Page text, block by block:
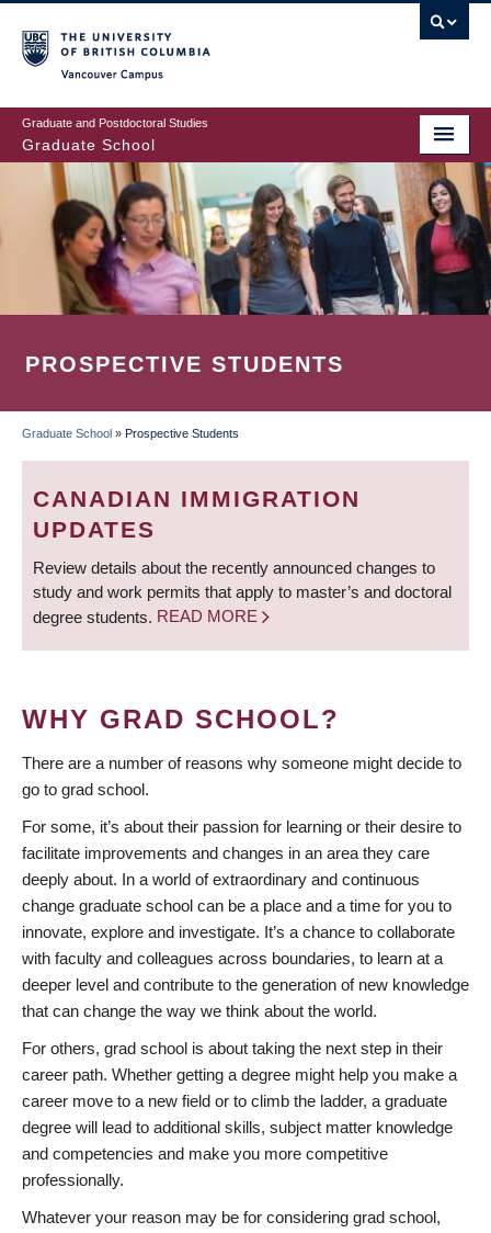
to
main
content
Graduate and Postdoctoral Studies
Graduate School
PROSPECTIVE STUDENTS
BREADCRUMB
Graduate School » Prospective Students
CANADIAN IMMIGRATION
UPDATES
Review details about the recently announced changes to
study and work permits that apply to master’s and doctoral
degree students. READ MORE
WHY GRAD SCHOOL?
There are a number of reasons why someone might decide to
go to grad school.
For some, it’s about their passion for learning or their desire to
facilitate improvements and changes in an area they care
deeply about. In a world of extraordinary and continuous
change graduate school can be a place and a time for you to
innovate, explore and investigate. It’s a chance to collaborate
with faculty and colleagues across boundaries, to learn at a
deeper level and contribute to the generation of new knowledge
that can change the way we think about the world.
For others, grad school is about taking the next step in their
career path. Whether getting a degree might help you make a
career move to a new field or to climb the ladder, a graduate
degree will lead to additional skills, subject matter knowledge
and competencies and make you more competitive
professionally.
Whatever your reason may be for considering grad school,